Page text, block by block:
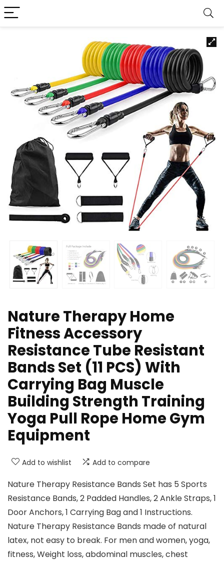
Nature Therapy Home
Fitness Accessory
Resistance Tube Resistant
Bands Set (11 PCS) With
Carrying Bag Muscle
Building Strength Training
Yoga Pull Rope Home Gym
Equipment
Add to wishlist Add to compare
Nature Therapy Resistance Bands Set has 5 Sports
Resistance Bands, 2 Padded Handles, 2 Ankle Straps, 1
Door Anchors, 1 Carrying Bag and 1 Instructions.
Nature Therapy Resistance Bands made of natural
latex, not easy to break. For men and women, yoga,
fitness, Weight loss, abdominal muscles, chest